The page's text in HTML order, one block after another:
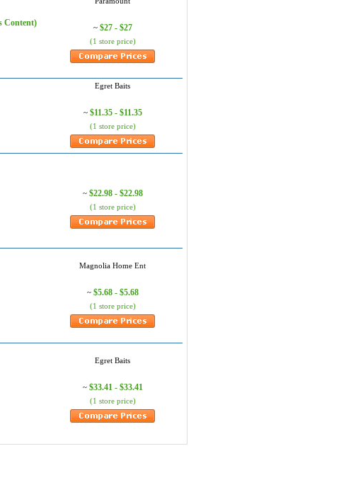
Content)
~ $27 - $27
(1 store price)
Egret Baits
~ $11.35 - $11.35
(1 store price)
~ $22.98 - $22.98
(1 store price)
Magnolia Home Ent
~ $5.68 - $5.68
(1 store price)
Egret Baits
~ $33.41 - $33.41
(1 store price)